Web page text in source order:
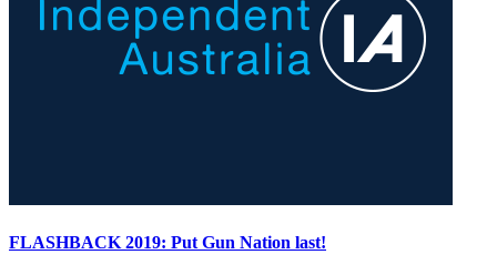
FLASHBACK 2019: Put Gun Nation last!